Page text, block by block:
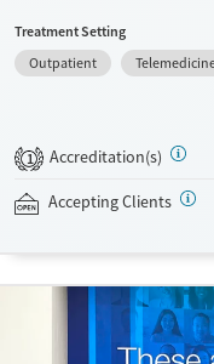
conveniently without
certain criteria, they may
with them. Medications
buprenorphine, and
24/7, allowing them to
addressed as quickly as
with individual and group
Available Services
Recovery support services
Treatment Setting
Outpatient
1 Accreditation(s)
Accepting Clients